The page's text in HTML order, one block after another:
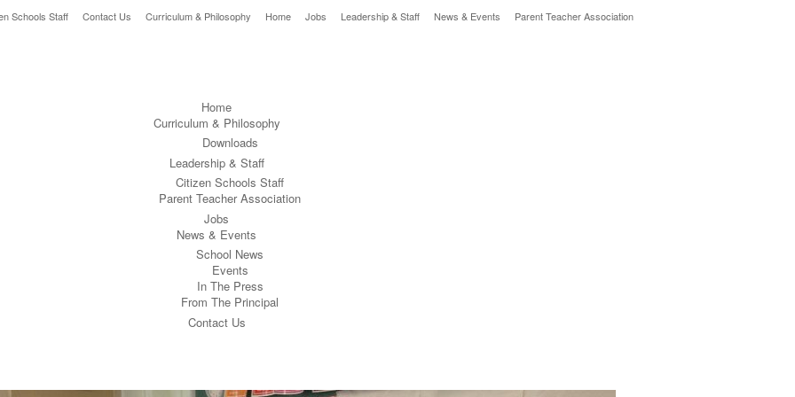
Schools Staff Contact Us Curriculum & Philosophy Home Jobs Leadership & Staff News & Events Parent Teacher Association
Home
Curriculum & Philosophy
Downloads
Leadership & Staff
Citizen Schools Staff
Parent Teacher Association
Jobs
News & Events
School News
Events
In The Press
From The Principal
Contact Us